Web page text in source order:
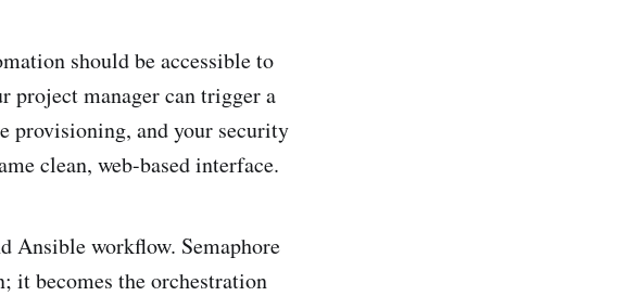
should be accessible to
project manager can trigger a
provisioning, and your security
clean, web-based interface.
Ansible workflow. Semaphore
it becomes the orchestration